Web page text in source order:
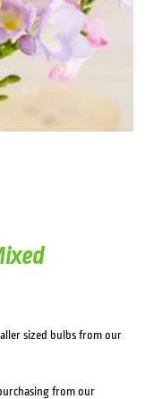
sized bulbs from our
from our